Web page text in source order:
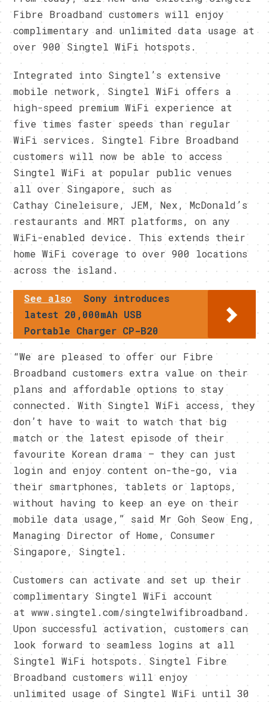
Fibre Broadband customers will enjoy
complimentary and unlimited data usage at
over 900 Singtel WiFi hotspots.
Integrated into Singtel’s extensive
mobile network, Singtel WiFi offers a
high-speed premium WiFi experience at
five times faster speeds than regular
WiFi services. Singtel Fibre Broadband
customers will now be able to access
Singtel WiFi at popular public venues
all over Singapore, such as
Cathay Cineleisure, JEM, Nex, McDonald’s
restaurants and MRT platforms, on any
WiFi-enabled device. This extends their
home WiFi coverage to over 900 locations
across the island.
See also
Sony introduces
latest 20,000mAh USB
Portable Charger CP-B20
“We are pleased to offer our Fibre
Broadband customers extra value on their
plans and affordable options to stay
connected. With Singtel WiFi access, they
don’t have to wait to watch that big
match or the latest episode of their
favourite Korean drama – they can just
login and enjoy content on-the-go, via
their smartphones, tablets or laptops,
without having to keep an eye on their
mobile data usage,” said Mr Goh Seow Eng,
Managing Director of Home, Consumer
Singapore, Singtel.
Customers can activate and set up their
complimentary Singtel WiFi account
at www.singtel.com/singtelwifibroadband.
Upon successful activation, customers can
look forward to seamless logins at all
Singtel WiFi hotspots. Singtel Fibre
Broadband customers will enjoy
unlimited usage of Singtel WiFi until 30